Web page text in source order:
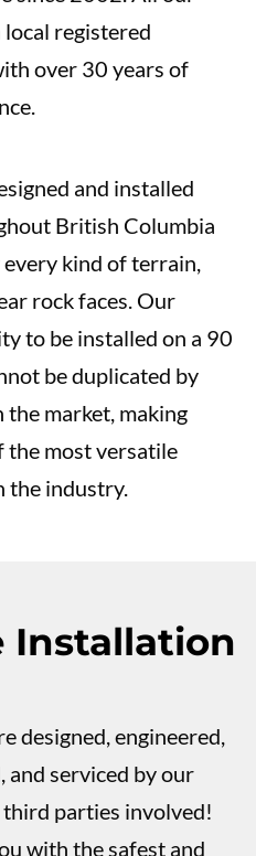
local registered
over 30 years of
and installed
British Columbia
kind of terrain,
rock faces. Our
to be installed on a 90
be duplicated by
market, making
the most versatile
the industry.
Installation
designed, engineered,
and serviced by our
parties involved!
with the safest and